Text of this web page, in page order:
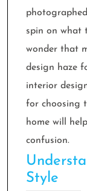
spin on what
wonder that
design haze
interior
for choosing
home will
confusion.
Style